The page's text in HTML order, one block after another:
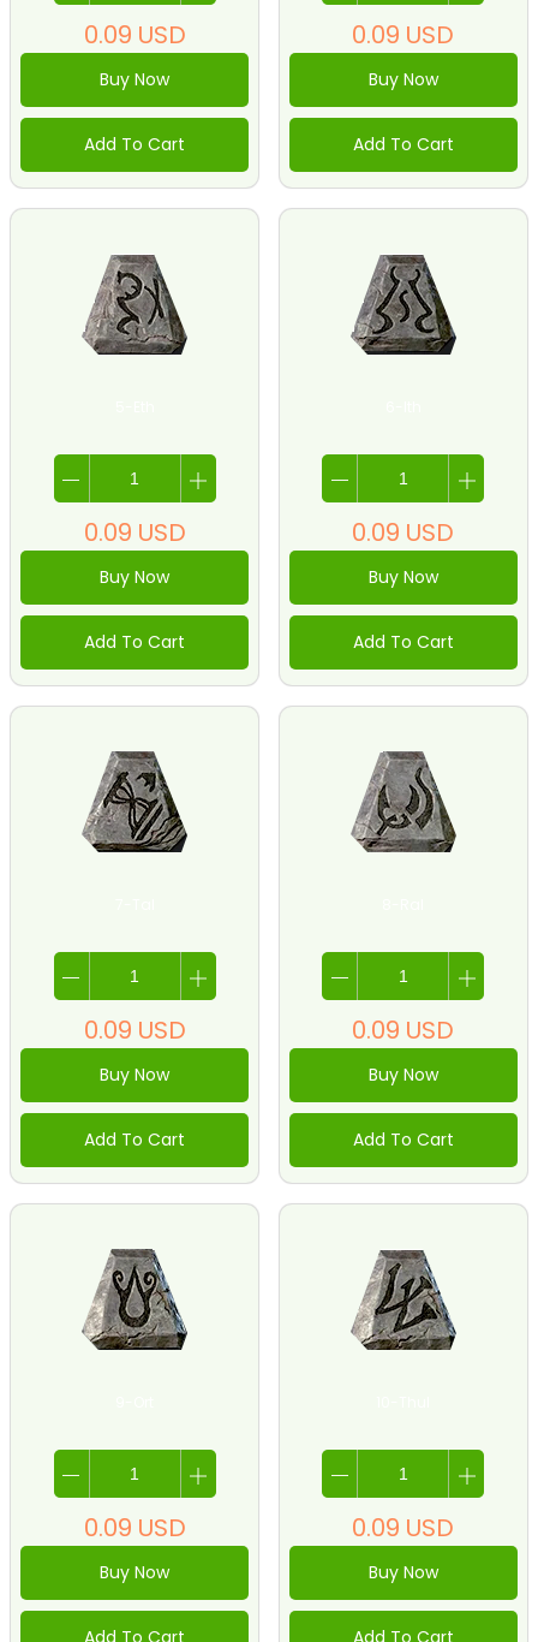
0.09 USD
Buy Now
Add To Cart
0.09 USD
Buy Now
Add To Cart
0.09 USD
Buy Now
Add To Cart
0.09 USD
Buy Now
Add To Cart
0.09 USD
Buy Now
Add To Cart
0.09 USD
Buy Now
Add To Cart
0.09 USD
Buy Now
Add To Cart
0.09 USD
Buy Now
Add To Cart